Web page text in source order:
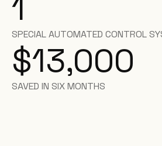
1
SPECIAL AUTOMATED CONTROL
$13,000
SAVED IN SIX MONTHS